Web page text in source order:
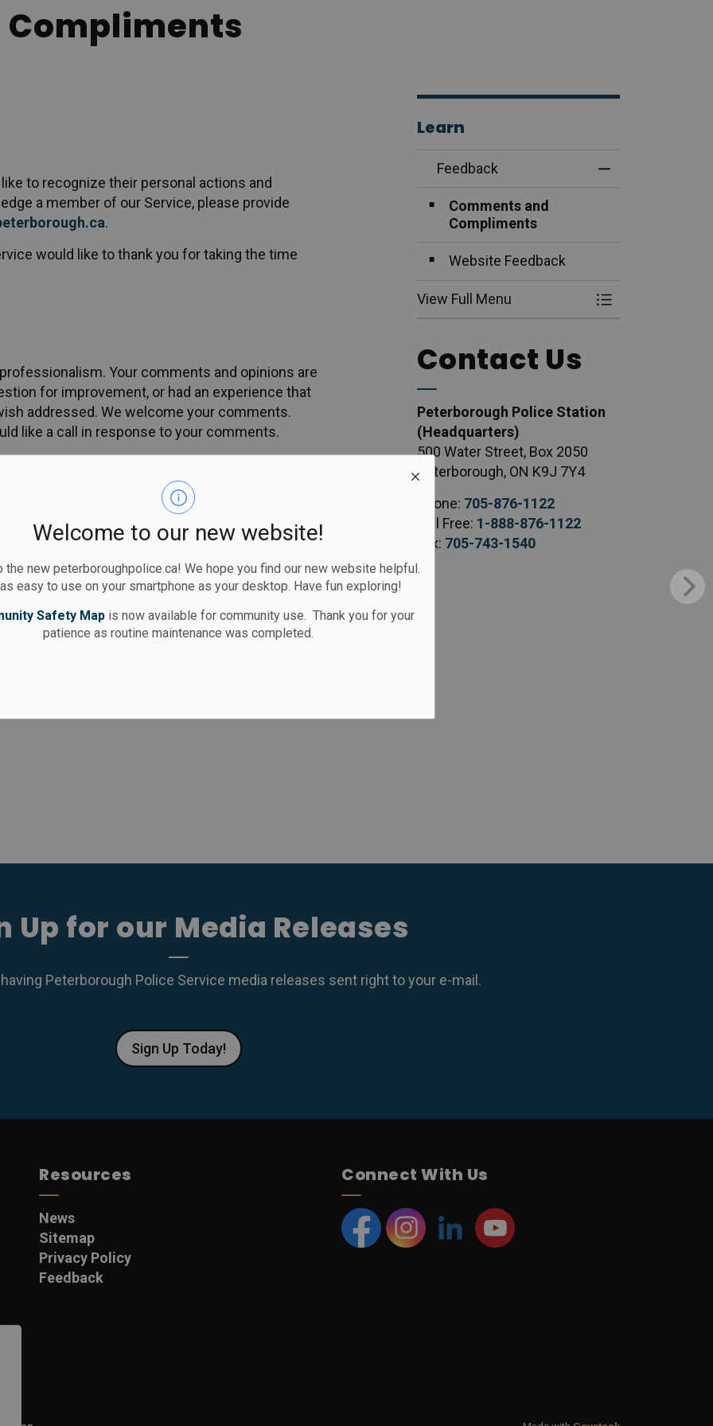
Welcome to our new website!
the new peterboroughpolice.ca! We hope you find our new website helpful.
easy to use on your smartphone as your desktop. Have fun exploring!
Safety Mapis now available for community use. Thank you for your
patience as routine maintenance was completed.
to recognize their personal actions and
a member of our Service, please provide
.
would like to thank you for taking the time
Your comments and opinions are
for improvement, or had an experience that
addressed. We welcome your comments.
like a call in response to your comments.
comments and feedback via e-mail to:
Learn
Feedback
Comments and
Compliments
Website Feedback
View Full Menu Toggle Menu
Contact Us
Peterborough Police Station
(Headquarters)
500 Water Street, Box 2050
Peterborough, ON K9J 7Y4
Phone: 705-876-1122
Toll Free: 1-888-876-1122
Fax: 705-743-1540
Up for our Media Releases
Peterborough Police Service media releases sent right to your e-mail.
Sign Up Today!
Resources
News
Sitemap
Privacy Policy
Feedback
Connect With Us
FacebookInstagramLinkedInYouTube